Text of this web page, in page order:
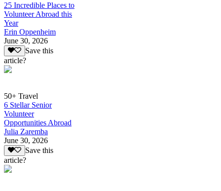
25 Incredible Places to
Volunteer Abroad this
Year
Erin Oppenheim
June 30, 2026
Save this
article?
50+ Travel
6 Stellar Senior
Volunteer
Opportunities Abroad
Julia Zaremba
June 30, 2026
Save this
article?